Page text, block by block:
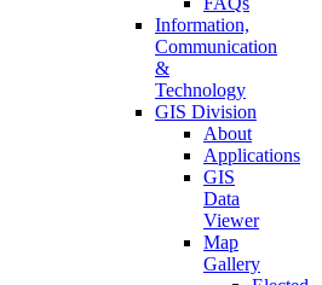
Information,
Communication
&
Technology
GIS Division
About
Applications
GIS
Data
Viewer
Map
Gallery